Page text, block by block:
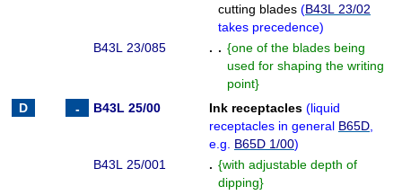
cutting blades (B43L 23/02
takes precedence)
B43L 23/085
. . {one of the blades being
used for shaping the writing
point}
B43L 25/00
Ink receptacles (liquid
receptacles in general B65D
e.g. B65D 1/00)
B43L 25/001
. {with adjustable depth of
dipping}